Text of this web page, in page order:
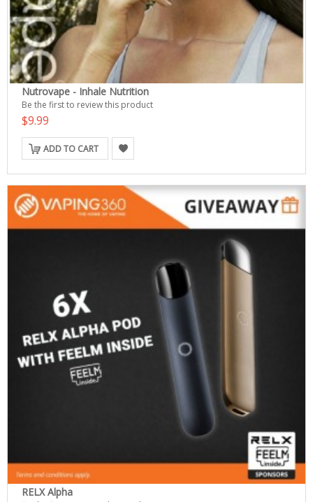
Nutrovape - Inhale Nutrition
Be the first to review this product
$9.99
ADD TO CART
RELX Alpha